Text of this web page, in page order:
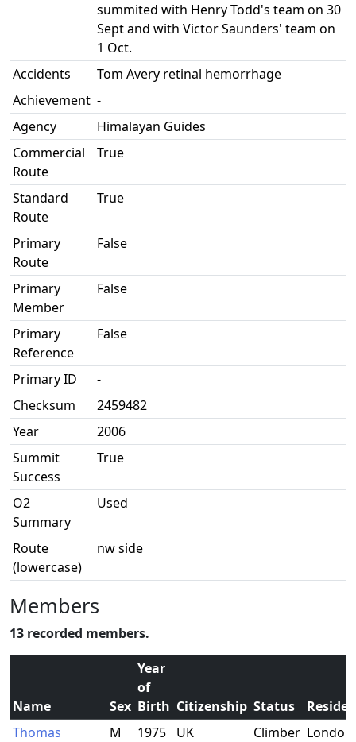
summited with Henry Todd's team on 30
Sept and with Victor Saunders' team on
1 Oct.
Accidents
Tom Avery retinal hemorrhage
Achievement -
Agency
Himalayan Guides
Commercial
Route
True
Standard
Route
True
Primary
Route
False
Primary
Member
False
Primary
Reference
False
Primary ID
-
Checksum
2459482
Year
2006
Summit
Success
True
O2
Summary
Used
Route
(lowercase)
nw side
Members
13 recorded members.
Name Sex
Year
of
Birth Citizenship Status
Thomas
M 1975 UK Climber London,